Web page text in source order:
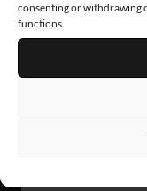
consenting or withdrawing
functions.